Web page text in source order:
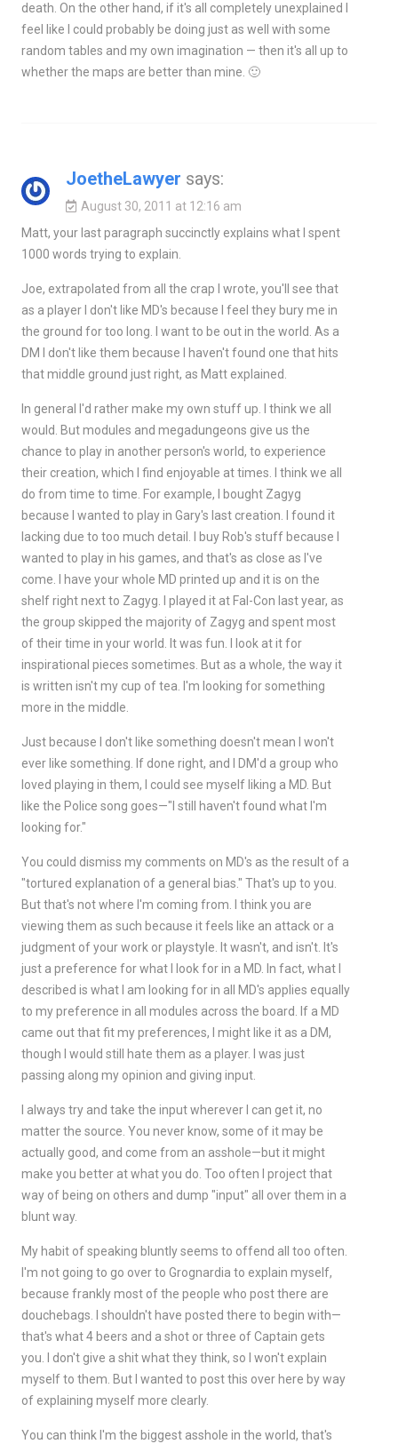
death. On the other hand, if it's all completely unexplained I
feel like I could probably be doing just as well with some
random tables and my own imagination — then it's all up to
whether the maps are better than mine. 🙂
JoetheLawyer says:
August 30, 2011 at 12:16 am
Matt, your last paragraph succinctly explains what I spent
1000 words trying to explain.
Joe, extrapolated from all the crap I wrote, you'll see that
as a player I don't like MD's because I feel they bury me in
the ground for too long. I want to be out in the world. As a
DM I don't like them because I haven't found one that hits
that middle ground just right, as Matt explained.
In general I'd rather make my own stuff up. I think we all
would. But modules and megadungeons give us the
chance to play in another person's world, to experience
their creation, which I find enjoyable at times. I think we all
do from time to time. For example, I bought Zagyg
because I wanted to play in Gary's last creation. I found it
lacking due to too much detail. I buy Rob's stuff because I
wanted to play in his games, and that's as close as I've
come. I have your whole MD printed up and it is on the
shelf right next to Zagyg. I played it at Fal-Con last year, as
the group skipped the majority of Zagyg and spent most
of their time in your world. It was fun. I look at it for
inspirational pieces sometimes. But as a whole, the way it
is written isn't my cup of tea. I'm looking for something
more in the middle.
Just because I don't like something doesn't mean I won't
ever like something. If done right, and I DM'd a group who
loved playing in them, I could see myself liking a MD. But
like the Police song goes—"I still haven't found what I'm
looking for."
You could dismiss my comments on MD's as the result of a
"tortured explanation of a general bias." That's up to you.
But that's not where I'm coming from. I think you are
viewing them as such because it feels like an attack or a
judgment of your work or playstyle. It wasn't, and isn't. It's
just a preference for what I look for in a MD. In fact, what I
described is what I am looking for in all MD's applies equally
to my preference in all modules across the board. If a MD
came out that fit my preferences, I might like it as a DM,
though I would still hate them as a player. I was just
passing along my opinion and giving input.
I always try and take the input wherever I can get it, no
matter the source. You never know, some of it may be
actually good, and come from an asshole—but it might
make you better at what you do. Too often I project that
way of being on others and dump "input" all over them in a
blunt way.
My habit of speaking bluntly seems to offend all too often.
I'm not going to go over to Grognardia to explain myself,
because frankly most of the people who post there are
douchebags. I shouldn't have posted there to begin with—
that's what 4 beers and a shot or three of Captain gets
you. I don't give a shit what they think, so I won't explain
myself to them. But I wanted to post this over here by way
of explaining myself more clearly.
You can think I'm the biggest asshole in the world, that's